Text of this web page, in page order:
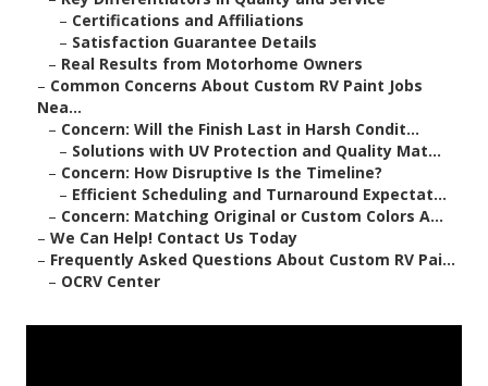
– Certifications and Affiliations
– Satisfaction Guarantee Details
– Real Results from Motorhome Owners
– Common Concerns About Custom RV Paint Jobs
Nea...
– Concern: Will the Finish Last in Harsh Condit...
– Solutions with UV Protection and Quality Mat...
– Concern: How Disruptive Is the Timeline?
– Efficient Scheduling and Turnaround Expectat...
– Concern: Matching Original or Custom Colors A...
– We Can Help! Contact Us Today
– Frequently Asked Questions About Custom RV Pai...
– OCRV Center